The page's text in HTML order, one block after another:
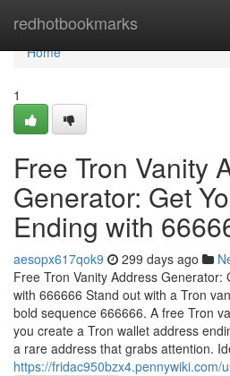
redhotbookmarks
Home
Home
1
Free Tron Vanity
Generator: Get
Ending with
aesopx617qok9 299 days ago
Free Tron Vanity Address Generator:
with 666666 Stand out with a Tron
bold sequence 666666. A free Tron
you create a Tron wallet address
a rare address that grabs attention.
https://fridac950bzx4.pennywiki.com/